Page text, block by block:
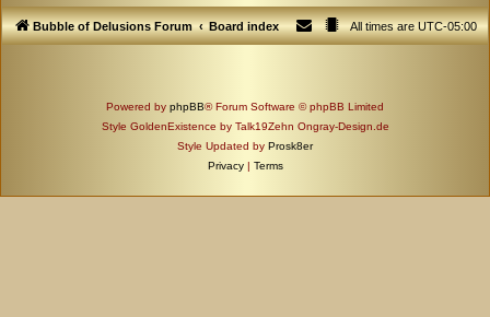
Bubble of Delusions Forum Board index All times areUTC-05:00
Powered by phpBB® Forum Software © phpBB Limited
Style GoldenExistence by Talk19Zehn Ongray-Design.de
Style Updated by Prosk8er
Privacy | Terms